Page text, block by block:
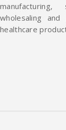
wholesaling and
healthcare